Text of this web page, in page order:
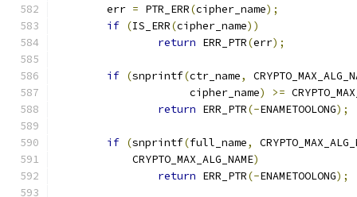
	err
= PTR_ERR(cipher_name);
if (IS_ERR(cipher_name))
return ERR_PTR(err);
if (snprintf(ctr_name,
		     cipher_name
) >=
return ERR_PTR(-ENAMETOOLONG);
if (snprintf(full_name,
	    CRYPTO_MAX_ALG_NAME
)
return ERR_PTR(-ENAMETOOLONG);